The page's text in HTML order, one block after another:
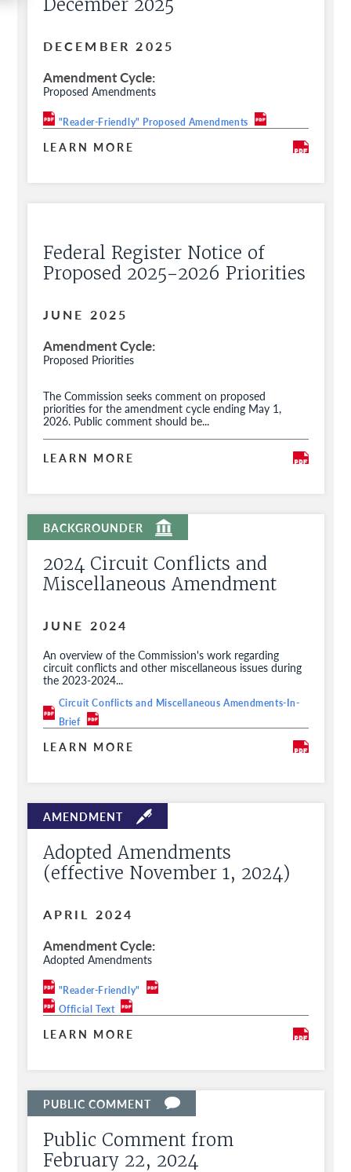
December 2025
DECEMBER 2025
Amendment Cycle
Proposed Amendments
"Reader-Friendly" Proposed Amendments
LEARN MORE
Federal Register Notice of
Proposed 2025-2026 Priorities
JUNE 2025
Amendment Cycle
Proposed Priorities
The Commission seeks comment on proposed
priorities for the amendment cycle ending May 1,
2026. Public comment should be...
LEARN MORE
2024 Circuit Conflicts and
Miscellaneous Amendment
JUNE 2024
An overview of the Commission's work regarding
circuit conflicts and other miscellaneous issues during
the 2023-2024...
Circuit Conflicts and Miscellaneous Amendments-In-
Brief
LEARN MORE
Adopted Amendments
(effective November 1, 2024)
APRIL 2024
Amendment Cycle
Adopted Amendments
"Reader-Friendly"
Official Text
LEARN MORE
Public Comment from
February 22, 2024